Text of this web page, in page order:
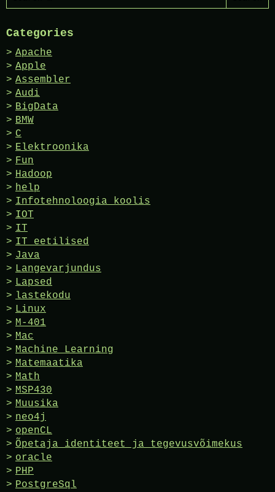
for:
Categories
Apache
Apple
Assembler
Audi
BigData
BMW
C
Elektroonika
Fun
Hadoop
help
Infotehnoloogia koolis
IOT
IT
IT eetilised
Java
Langevarjundus
Lapsed
lastekodu
Linux
M-401
Mac
Machine Learning
Matemaatika
Math
MSP430
Muusika
neo4j
openCL
Õpetaja identiteet ja tegevusvõimekus
oracle
PHP
PostgreSql